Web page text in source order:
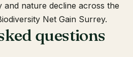
and nature decline across the
Net Gain Surrey.
questions